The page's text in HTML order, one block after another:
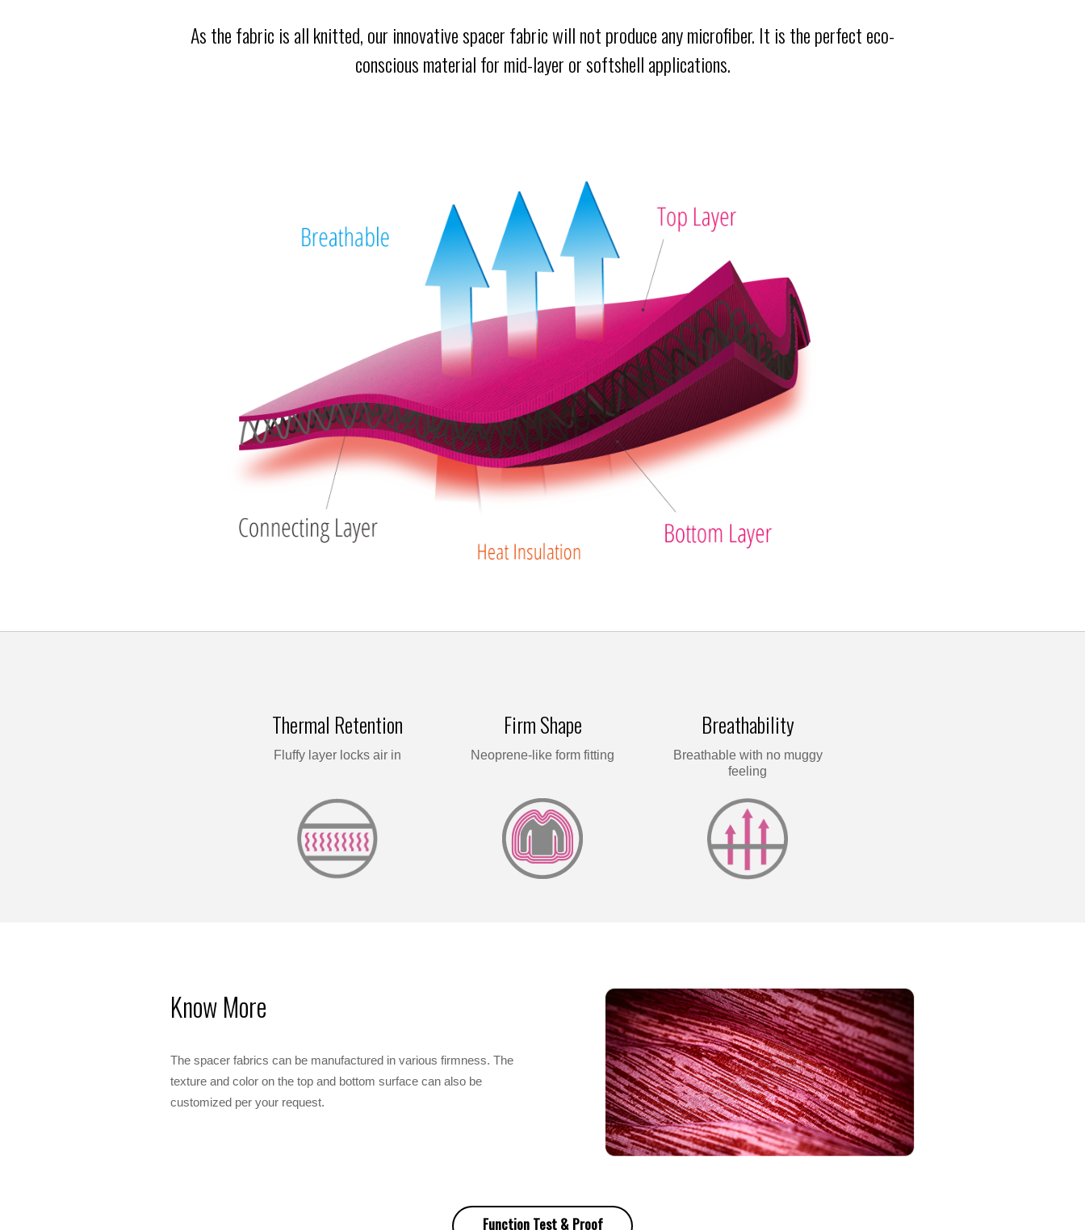
As the fabric is all knitted, our innovative spacer fabric will not produce any microfiber. It is the perfect eco-
conscious material for mid-layer or softshell applications.
Thermal Retention
Fluffy layer locks air in
Firm Shape
Neoprene-like form fitting
Breathability
Breathable with no muggy
feeling
Know More
The spacer fabrics can be manufactured in various firmness. The
texture and color on the top and bottom surface can also be
customized per your request.
Function Test & Proof